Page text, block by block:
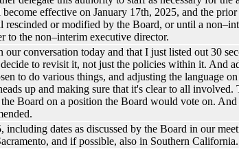
effective on January 17th, 2025, and the
or modified by the Board, or until a
to the non–interim executive director.
our conversation today and that I just listed out 30
to revisit it, not just the policies within it. And
to do various things, and adjusting the language
up and making sure that it's clear to all involved.
Board on a position the Board would vote on.
dates as discussed by the Board in our
and if possible, also in Southern California.